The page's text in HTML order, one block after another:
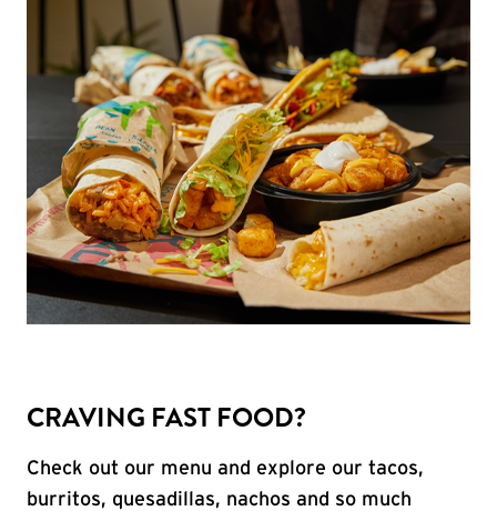
CRAVING FAST FOOD?
Check out our menu and explore our tacos,
burritos, quesadillas, nachos and so much